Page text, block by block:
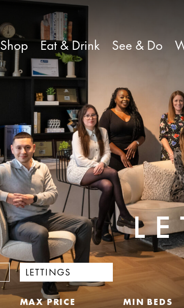
Shop Eat & Drink See & Do
LETTINGS
MAX PRICE MIN BEDS